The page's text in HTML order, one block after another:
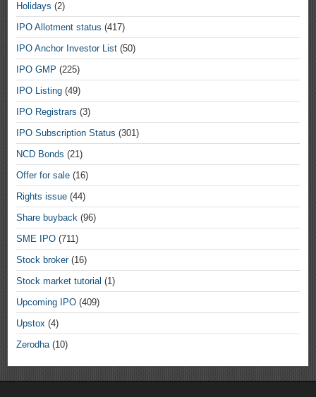
Holidays (2)
IPO Allotment status (417)
IPO Anchor Investor List (50)
IPO GMP (225)
IPO Listing (49)
IPO Registrars (3)
IPO Subscription Status (301)
NCD Bonds (21)
Offer for sale (16)
Rights issue (44)
Share buyback (96)
SME IPO (711)
Stock broker(16)
Stock market tutorial (1)
Upcoming IPO (409)
Upstox (4)
Zerodha(10)